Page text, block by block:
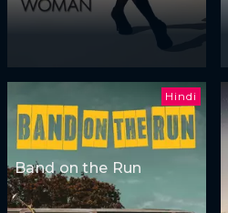
Hindi
Band on the Run